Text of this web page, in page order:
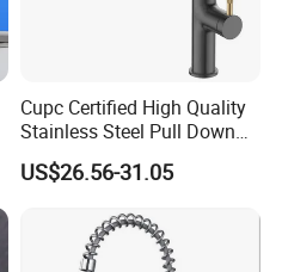
Cupc Certified High Quality
Stainless Steel Pull Down
Kitchen Tap Faucet
US$26.56-31.05